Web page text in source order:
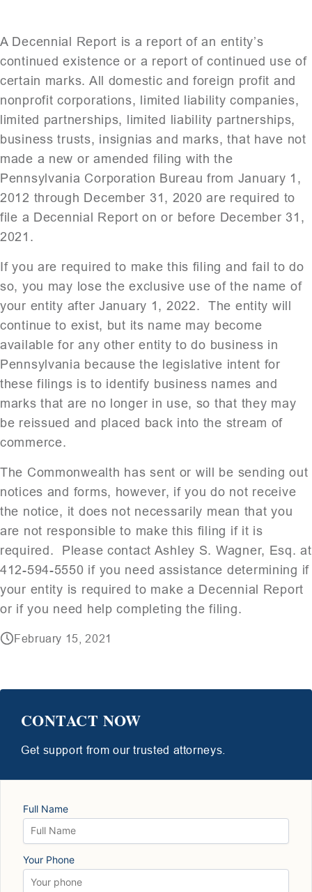
A Decennial Report is a report of an entity’s
continued existence or a report of continued use of
certain marks. All domestic and foreign profit and
nonprofit corporations, limited liability companies,
limited partnerships, limited liability partnerships,
business trusts, insignias and marks, that have not
made a new or amended filing with the
Pennsylvania Corporation Bureau from January 1,
2012 through December 31, 2020 are required to
file a Decennial Report on or before December 31,
2021.
If you are required to make this filing and fail to do
so, you may lose the exclusive use of the name of
your entity after January 1, 2022. The entity will
continue to exist, but its name may become
available for any other entity to do business in
Pennsylvania because the legislative intent for
these filings is to identify business names and
marks that are no longer in use, so that they may
be reissued and placed back into the stream of
commerce.
The Commonwealth has sent or will be sending out
notices and forms, however, if you do not receive
the notice, it does not necessarily mean that you
are not responsible to make this filing if it is
required. Please contact Ashley S. Wagner, Esq. at
412-594-5550 if you need assistance determining if
your entity is required to make a Decennial Report
or if you need help completing the filing.
February 15, 2021
CONTACT NOW
Get support from our trusted attorneys.
Full Name
Your Phone